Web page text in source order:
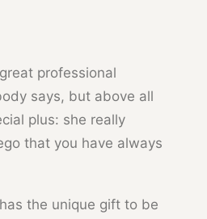
professional
says, but above all
plus: she really
that you have always
the unique gift to be